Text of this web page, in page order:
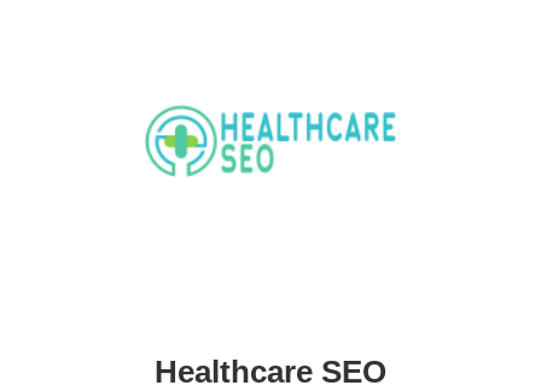
Healthcare SEO